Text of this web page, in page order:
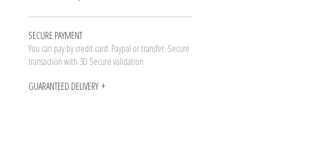
SECURE PAYMENT
You can pay by credit card. Paypal or transfer. Secure
transaction with 3D Secure validation
GUARANTEED DELIVERY